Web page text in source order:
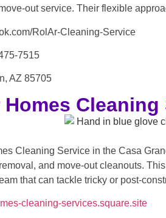
out service. Their flexible
RolAr-Cleaning-Service
7515
AZ 85705
Homes Cleaning
Cleaning Service in the Casa
and move-out cleanouts.
that can tackle tricky or post-
cleaning-services.square.site